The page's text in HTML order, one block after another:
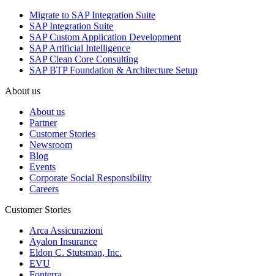
Migrate to SAP Integration Suite
SAP Integration Suite
SAP Custom Application Development
SAP Artificial Intelligence
SAP Clean Core Consulting
SAP BTP Foundation & Architecture Setup
About us
About us
Partner
Customer Stories
Newsroom
Blog
Events
Corporate Social Responsibility
Careers
Customer Stories
Arca Assicurazioni
Ayalon Insurance
Eldon C. Stutsman, Inc.
EVU